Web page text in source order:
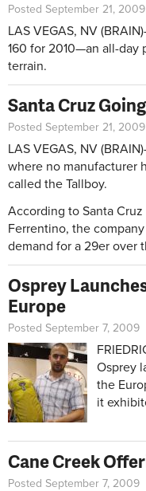
Posted September 21, 2009
LAS VEGAS, NV
160 for 2010—an all-day
terrain.
Santa Cruz
Posted September 21, 2009
LAS VEGAS, NV
where no manufacturer
called the Tallboy.
According to Santa
Ferrentino, the
demand for a 29er over
Osprey
Europe
Posted September 7, 2009
Osprey
the
it
Cane Creek
Posted September 7, 2009